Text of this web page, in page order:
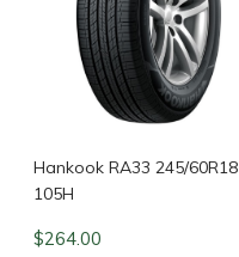
Hankook RA33 245/60R18
105H
$264.00